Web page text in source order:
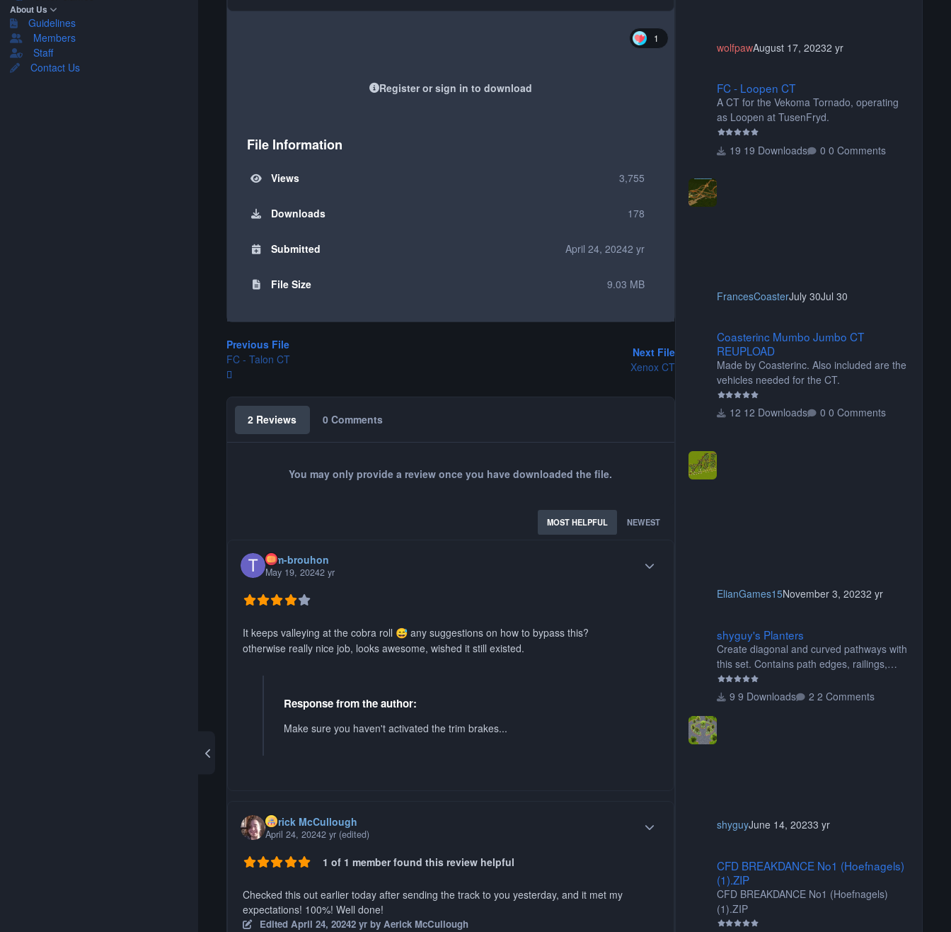
About Us
Guidelines
Members
Staff
Contact Us
1
Register or sign in to download
File Information
Views 3,755
Downloads 178
Submitted April 24, 20242 yr
File Size 9.03 MB
Previous File
FC - Talon CT
Next File
Xenox CT
2 Reviews 0 Comments
You may only provide a review once you have downloaded the file.
MOST HELPFUL NEWEST
tom-brouhon
May 19, 20242 yr
It keeps valleying at the cobra roll 😅 any suggestions on how to bypass this?
otherwise really nice job, looks awesome, wished it still existed.
Response from the author:
Make sure you haven't activated the trim brakes...
Aerick McCullough
April 24, 20242 yr (edited)
1 of 1 member found this review helpful
Checked this out earlier today after sending the track to you yesterday, and it met my
expectations! 100%! Well done!
Edited April 24, 20242 yrby Aerick McCullough
wolfpawAugust 17, 20232 yr
FC - Loopen CT
A CT for the Vekoma Tornado, operating
as Loopen at TusenFryd.
19 Downloads 0 Comments
FrancesCoasterJuly 30Jul 30
Coasterinc Mumbo Jumbo CT
REUPLOAD
Made by Coasterinc. Also included are the
vehicles needed for the CT.
12 Downloads 0 Comments
ElianGames15November 3, 20232 yr
shyguy's Planters
Create diagonal and curved pathways with
this set. Contains path edges, railings,
terrain covers, and flowers.
9 Downloads
2 Comments
shyguyJune 14, 20233 yr
CFD BREAKDANCE No1 (Hoefnagels)
(1).ZIP
CFD BREAKDANCE No1 (Hoefnagels)
(1).ZIP